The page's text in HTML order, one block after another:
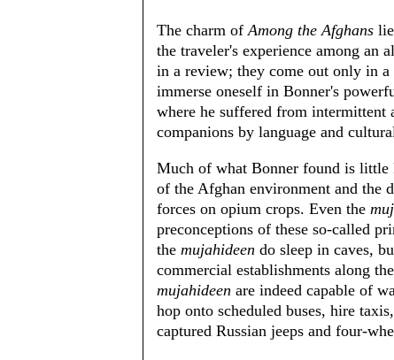
The charm ofAmong the Afghans
the traveler's experience among an
in a review; they come out only in
immerse oneself in Bonner's
where he suffered from intermittent
companions by language and
Much of what Bonner found is little
of the Afghan environment and the
forces on opium crops. Even the
preconceptions of these so-called
the mujahideen do sleep in caves,
commercial establishments along
mujahideen are indeed capable of
hop onto scheduled buses, hire
captured Russian jeeps and four-